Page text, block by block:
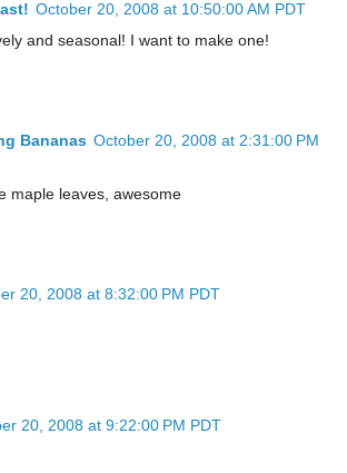
October 20, 2008 at 10:50:00 AM PDT
and seasonal! I want to make one!
Bananas October 20, 2008 at 2:31:00 PM
maple leaves, awesome
20, 2008 at 8:32:00 PM PDT
20, 2008 at 9:22:00 PM PDT